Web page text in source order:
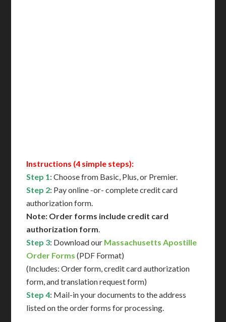
Instructions (4 simple steps):
Step 1: Choose from Basic, Plus, or Premier.
Step 2: Pay online -or- complete credit card
authorization form.
Note: Order forms include credit card
authorization form.
Step 3: Download our Massachusetts Apostille
Order Forms (PDF Format)
(Includes: Order form, credit card authorization
form, and translation request form)
Step 4: Mail-in your documents to the address
listed on the order forms for processing.